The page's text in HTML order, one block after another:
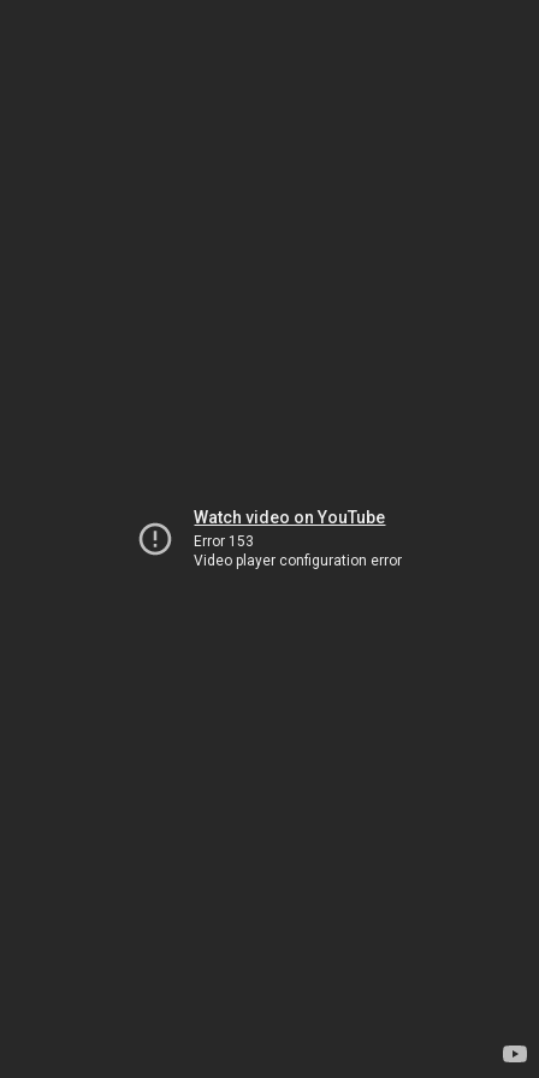
Watch video on YouTube
Error 153
Video player configuration error